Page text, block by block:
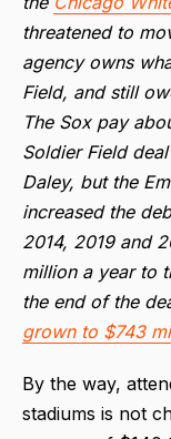
threatened to
agency owns
Field, and still
The Sox pay
Soldier Field
Daley, but the
increased the
2014, 2019 and
million a year to
the end of the
grown to $743
By the way,
stadiums is not